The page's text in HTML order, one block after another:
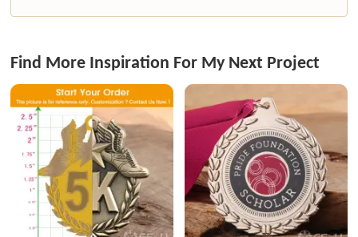
Find More Inspiration For My Next Project